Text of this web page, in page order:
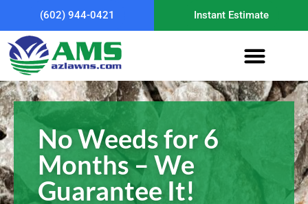
(602) 944-0421 Instant Estimate
No Weeds for 6
Months – We
Guarantee It!